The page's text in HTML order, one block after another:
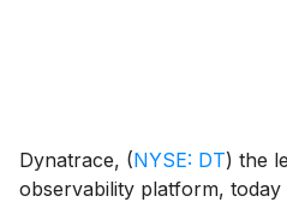
Dynatrace, (NYSE: DT) the
observability platform,